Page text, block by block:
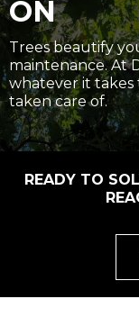
ON
Trees beautify
maintenance. At
whatever it
taken care of.
READY TO